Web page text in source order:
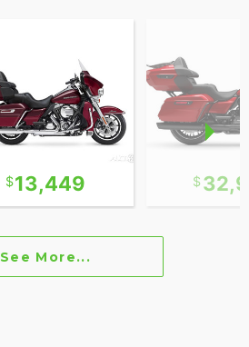
13,449
See More...